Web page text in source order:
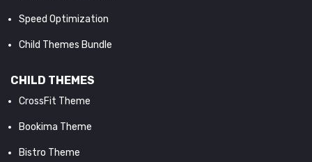
Speed Optimization
Child Themes Bundle
CHILD THEMES
CrossFit Theme
Bookima Theme
Bistro Theme